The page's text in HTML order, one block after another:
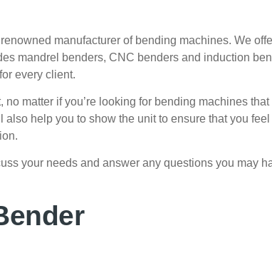
manufacturer of bending machines. We
mandrel benders, CNC benders and induction
every client.
matter if you’re looking for bending machines that
also help you to show the unit to ensure that you
your needs and answer any questions you may